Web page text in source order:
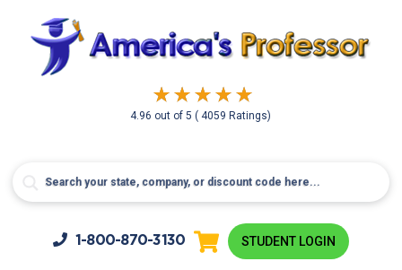
4.96 out of5( 4059 Ratings)
1-800-870-3130 STUDENT LOGIN